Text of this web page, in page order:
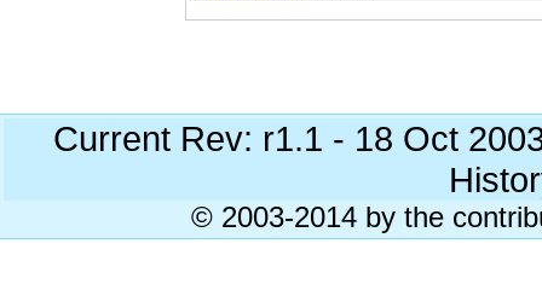
Current Rev: r1.1 - 18 Oct
© 2003-2014 by the